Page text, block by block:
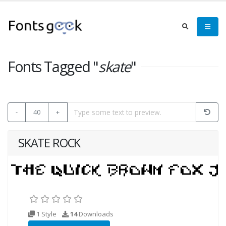
Fonts Tagged "skate"
- 40 +
SKATE ROCK
1 Style 14Downloads